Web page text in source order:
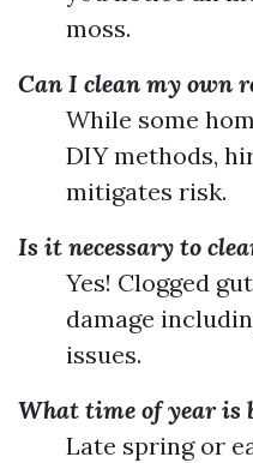
moss.
Can I clean my own
While some
DIY methods,
mitigates risk.
Is it necessary to
Yes! Clogged
damage
issues.
What time of year is
Late spring or